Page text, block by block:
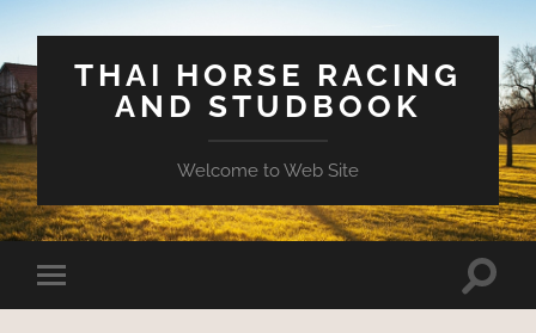
THAI HORSE RACING
AND STUDBOOK
Welcome to Web Site
Toggle
mobile
Toggle